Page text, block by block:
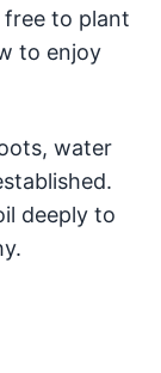
free to plant
to enjoy
water
deeply to